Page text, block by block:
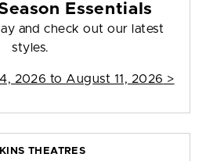
Essentials
and check out our latest
styles.
2026 to August 11, 2026 >
THEATRES